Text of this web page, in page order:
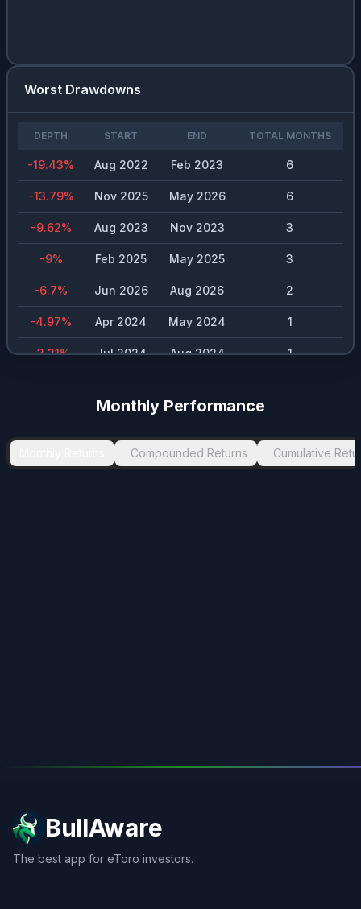
Worst Drawdowns
DEPTH START END TOTAL MONTHS
-19.43% Aug 2022 Feb 2023 6
-13.79% Nov 2025 May 2026 6
-9.62% Aug 2023 Nov 2023 3
-9% Feb 2025 May 2025 3
-6.7% Jun 2026 Aug 2026 2
-4.97% Apr 2024 May 2024 1
-3.31% Jul 2024 Aug 2024 1
Monthly Performance
Compounded Returns Cumulative
BullAware
The best app for eToro investors.